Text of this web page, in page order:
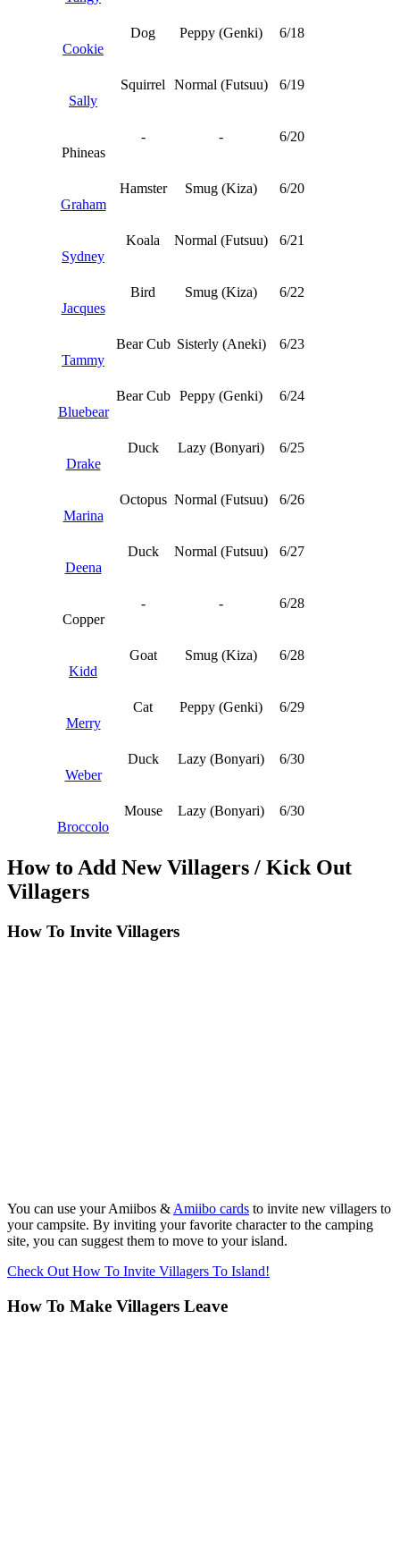
Cookie
Dog Peppy (Genki) 6/18
Sally
Squirrel Normal (Futsuu) 6/19
Phineas
- - 6/20
Graham
Hamster Smug (Kiza) 6/20
Sydney
Koala Normal (Futsuu) 6/21
Jacques
Bird Smug (Kiza) 6/22
Tammy
Bear Cub Sisterly (Aneki) 6/23
Bluebear
Bear Cub Peppy (Genki) 6/24
Drake
Duck Lazy (Bonyari) 6/25
Marina
Octopus Normal (Futsuu) 6/26
Deena
Duck Normal (Futsuu) 6/27
Copper
- - 6/28
Kidd
Goat Smug (Kiza) 6/28
Merry
Cat Peppy (Genki) 6/29
Weber
Duck Lazy (Bonyari) 6/30
Broccolo
Mouse Lazy (Bonyari) 6/30
How to Add New Villagers / Kick Out
Villagers
How To Invite Villagers
You can use your Amiibos & Amiibo cards to invite new villagers to
your campsite. By inviting your favorite character to the camping
site, you can suggest them to move to your island.
Check Out How To Invite Villagers To Island!
How To Make Villagers Leave